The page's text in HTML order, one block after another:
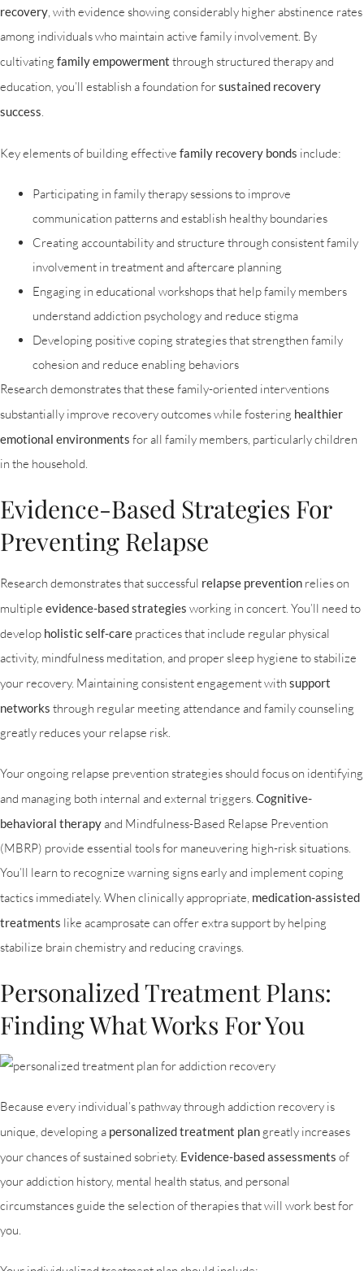
recovery, with evidence showing considerably higher abstinence rates
among individuals who maintain active family involvement. By
cultivating family empowerment through structured therapy and
education, you’ll establish a foundation forsustained recovery
success.
Key elements of building effective family recovery bonds include:
Participating in family therapy sessions to improve
communication patterns and establish healthy boundaries
Creating accountability and structure through consistent family
involvement in treatment and aftercare planning
Engaging in educational workshops that help family members
understand addiction psychology and reduce stigma
Developing positive coping strategies that strengthen family
cohesion and reduce enabling behaviors
Research demonstrates that these family-oriented interventions
substantially improve recovery outcomes while fostering healthier
emotional environments for all family members, particularly children
in the household.
Evidence-Based Strategies For
Preventing Relapse
Research demonstrates that successful relapse prevention relies on
multiple evidence-based strategies working in concert. You’ll need to
develop holistic self-care practices that include regular physical
activity, mindfulness meditation, and proper sleep hygiene to stabilize
your recovery. Maintaining consistent engagement with support
networks through regular meeting attendance and family counseling
greatly reduces your relapse risk.
Your ongoing relapse prevention strategies should focus on identifying
and managing both internal and external triggers. Cognitive-
behavioral therapyand Mindfulness-Based Relapse Prevention
(MBRP) provide essential tools for maneuvering high-risk situations.
You’ll learn to recognize warning signs early and implement coping
tactics immediately. When clinically appropriate, medication-assisted
treatments like acamprosate can offer extra support by helping
stabilize brain chemistry and reducing cravings.
Personalized Treatment Plans:
Finding What Works For You
Because every individual’s pathway through addiction recovery is
unique, developing a personalized treatment plan greatly increases
your chances of sustained sobriety. Evidence-based assessments of
your addiction history, mental health status, and personal
circumstances guide the selection of therapies that will work best for
you.